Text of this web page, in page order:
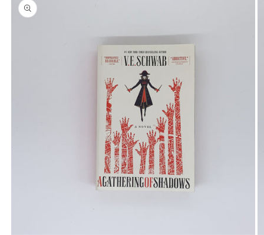
product
information